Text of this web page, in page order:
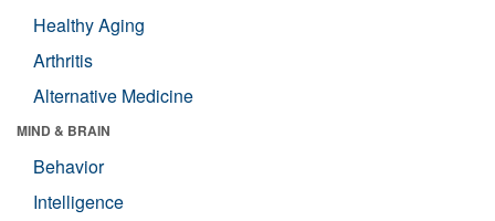
Healthy Aging
Arthritis
Alternative Medicine
MIND & BRAIN
Behavior
Intelligence